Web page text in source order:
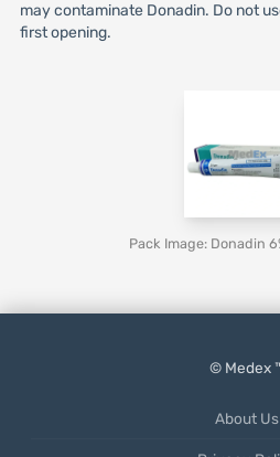
may contaminate Donadin. Do not
first opening.
Pack Image: Donadin
© Medex
About Us